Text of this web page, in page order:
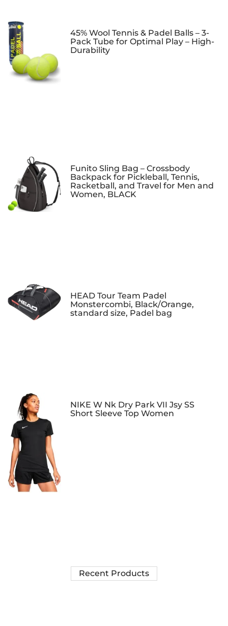
45% Wool Tennis & Padel Balls – 3-
Pack Tube for Optimal Play – High-
Durability
Funito Sling Bag – Crossbody
Backpack for Pickleball, Tennis,
Racketball, and Travel for Men and
Women, BLACK
HEAD Tour Team Padel
Monstercombi, Black/Orange,
standard size, Padel bag
NIKE W Nk Dry Park VII Jsy SS
Short Sleeve Top Women
Recent Products